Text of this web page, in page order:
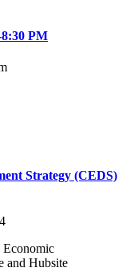
PM
Strategy (CEDS)
Economic
and Hubsite